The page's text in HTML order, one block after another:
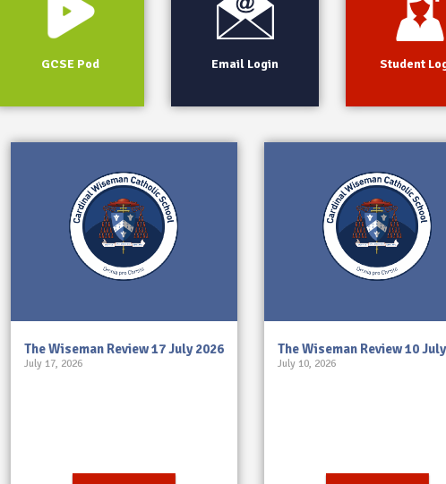
GCSE Pod Email Login Student
The Wiseman Review 17 July 2026
July 17, 2026
The Wiseman Review 10
July 10, 2026